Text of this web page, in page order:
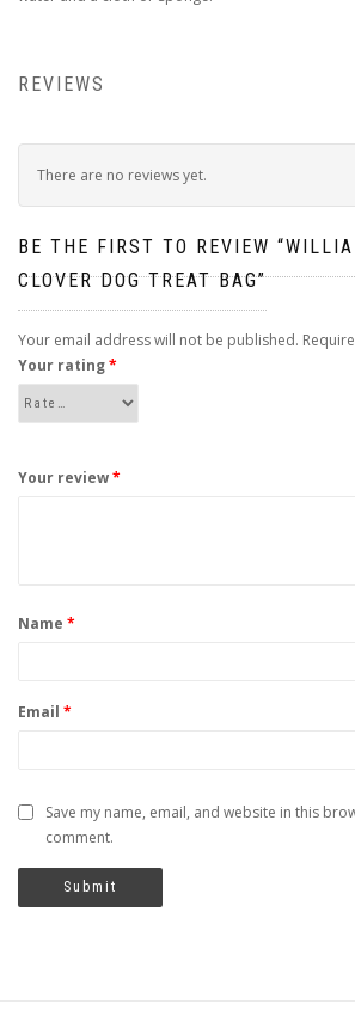
REVIEWS
There are no reviews yet.
BE THE FIRST TO REVIEW
CLOVER DOG TREAT BAG”
Your email address will not be published.
Your rating*
Your review*
Name *
Email *
Save my name, email, and website in this
comment.